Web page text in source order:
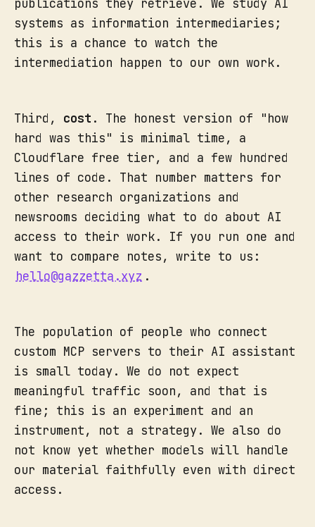
publications they retrieve. We study AI
systems as information intermediaries;
this is a chance to watch the
intermediation happen to our own work.
Third, cost . The honest version of "how
hard was this" is minimal time, a
Cloudflare free tier, and a few hundred
lines of code. That number matters for
other research organizations and
newsrooms deciding what to do about AI
access to their work. If you run one and
want to compare notes, write to us:
hello@gazzetta.xyz .
The population of people who connect
custom MCP servers to their AI assistant
is small today. We do not expect
meaningful traffic soon, and that is
fine; this is an experiment and an
instrument, not a strategy. We also do
not know yet whether models will handle
our material faithfully even with direct
access.